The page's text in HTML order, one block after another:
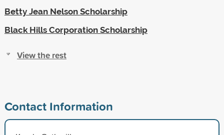
Betty Jean Nelson Scholarship
Black Hills Corporation Scholarship
View the rest
Contact Information